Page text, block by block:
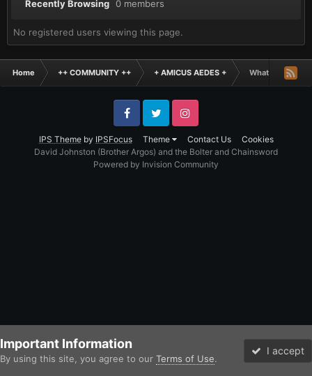
Recently Browsing 0 members
No registered users viewing this page.
Home ++ COMMUNITY ++ + AMICUS AEDES + What is the
IPS Themeby IPSFocus Theme Contact Us Cookies
FacebookTwitter Instagram
David Johnston (Brother Argos) and the Bolter and Chainsword
Powered by Invision Community
Important Information
By using this site, you agree to our Terms of Use.
I accept
Forums Unread